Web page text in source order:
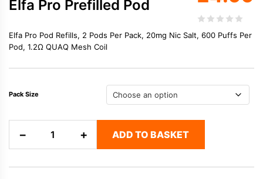
Elfa Pro Prefilled Pod
Elfa Pro Pod Refills, 2 Pods Per Pack, 20mg Nic Salt, 600 Puffs Per
Pod, 1.2Ω QUAQ Mesh Coil
Pack Size
−
Snoow
Bar
+ ADD TO BASKET